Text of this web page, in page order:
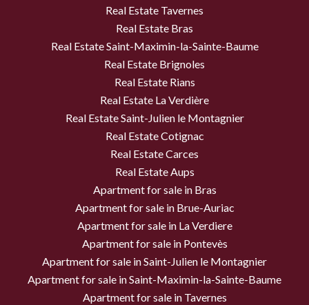
Real Estate Tavernes
Real Estate Bras
Real Estate Saint-Maximin-la-Sainte-Baume
Real Estate Brignoles
Real Estate Rians
Real Estate La Verdière
Real Estate Saint-Julien le Montagnier
Real Estate Cotignac
Real Estate Carces
Real Estate Aups
Apartment for sale in Bras
Apartment for sale in Brue-Auriac
Apartment for sale in La Verdiere
Apartment for sale in Pontevès
Apartment for sale in Saint-Julien le Montagnier
Apartment for sale in Saint-Maximin-la-Sainte-Baume
Apartment for sale in Tavernes